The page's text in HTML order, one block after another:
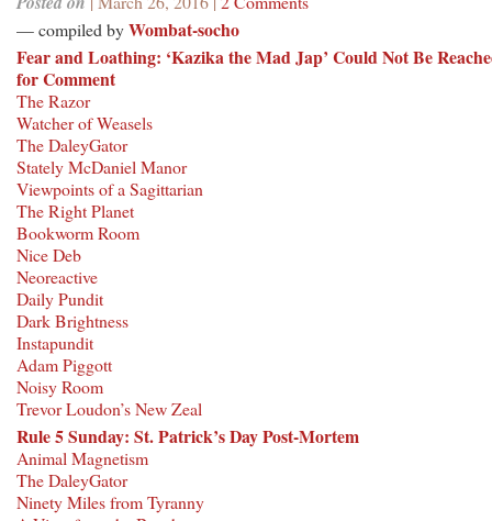
— compiled byWombat-socho
Fear and Loathing: ‘Kazika the Mad Jap’ Could Not Be
for Comment
The Razor
Watcher of Weasels
The DaleyGator
Stately McDaniel Manor
Viewpoints of a Sagittarian
The Right Planet
Bookworm Room
Nice Deb
Neoreactive
Daily Pundit
Dark Brightness
Instapundit
Adam Piggott
Noisy Room
Trevor Loudon’s New Zeal
Rule 5 Sunday: St. Patrick’s Day Post-Mortem
Animal Magnetism
The DaleyGator
Ninety Miles from Tyranny